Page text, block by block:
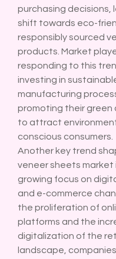
purchasing decisions,
shift towards eco-
responsibly sourced
products. Market
responding to this
investing in
manufacturing
promoting their green
to attract
conscious consumers.
Another key trend
veneer sheets market
growing focus on
and e-commerce
the proliferation of
platforms and the
digitalization of the
landscape,